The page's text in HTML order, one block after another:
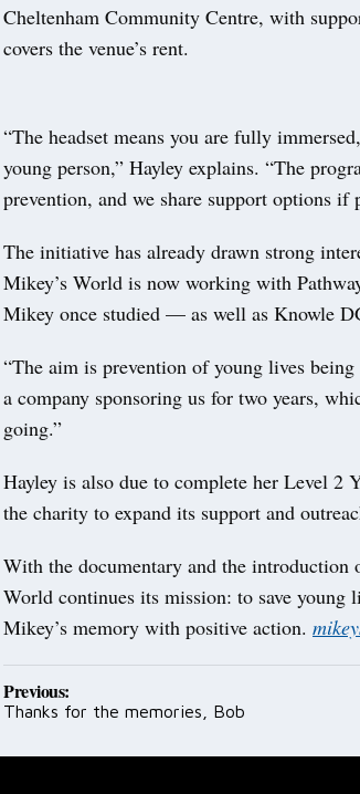
Cheltenham Community Centre, with
covers the venue’s rent.
“The headset means you are fully
young person,” Hayley explains. “The
prevention, and we share support options if
The initiative has already drawn strong
Mikey’s World is now working with
Mikey once studied — as well as Knowle
“The aim is prevention of young lives being
a company sponsoring us for two years,
going.”
Hayley is also due to complete her Level
the charity to expand its support and
With the documentary and the introduction
World continues its mission: to save young
Mikey’s memory with positive action.
Post
navigation
Previous:
Thanks for the memories, Bob